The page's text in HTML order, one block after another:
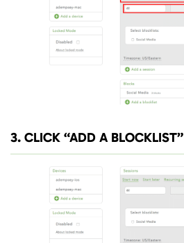
3. CLICK “ADD A BLOCKLIST”